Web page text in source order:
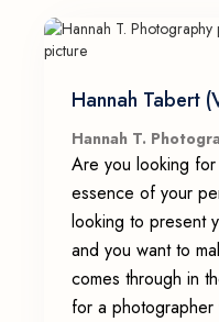
Hannah Tabert
Hannah T.
Are you looking
essence of your
looking to present
and you want to
comes through in
for a